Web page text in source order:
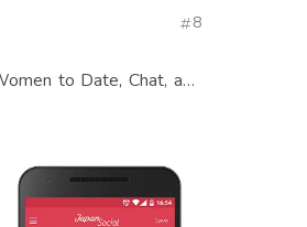
8
to Date, Chat, and